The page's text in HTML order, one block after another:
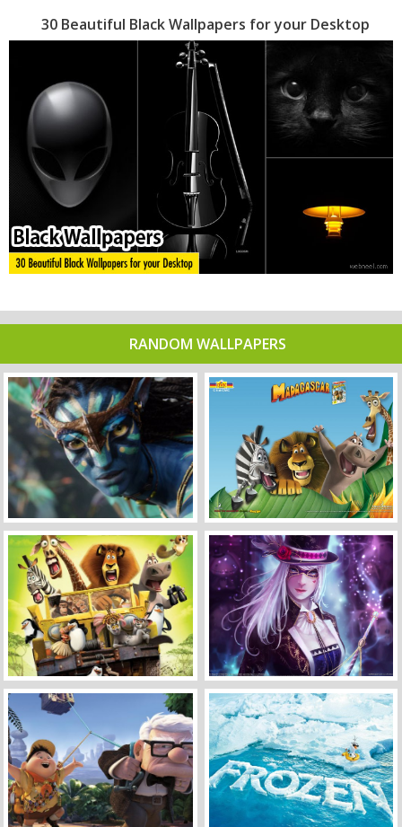
30 Beautiful Black Wallpapers for your Desktop
RANDOM WALLPAPERS